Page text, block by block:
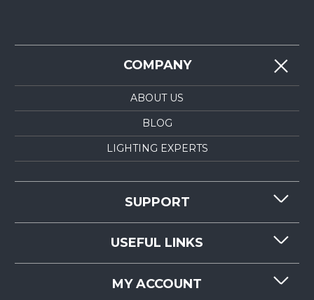
COMPANY
ABOUT US
BLOG
LIGHTING EXPERTS
SUPPORT
CONTACT US
RESOURCES
LIGHTMART FAQ'S
USEFUL LINKS
MY ACCOUNT